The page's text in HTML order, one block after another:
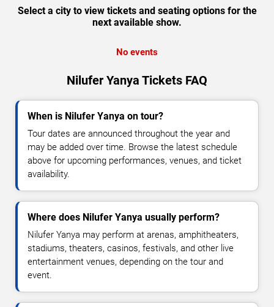
Select a city to view tickets and seating options for the
next available show.
No events
Nilufer Yanya Tickets FAQ
When is Nilufer Yanya on tour?
Tour dates are announced throughout the year and
may be added over time. Browse the latest schedule
above for upcoming performances, venues, and ticket
availability.
Where does Nilufer Yanya usually perform?
Nilufer Yanya may perform at arenas, amphitheaters,
stadiums, theaters, casinos, festivals, and other live
entertainment venues, depending on the tour and
event.